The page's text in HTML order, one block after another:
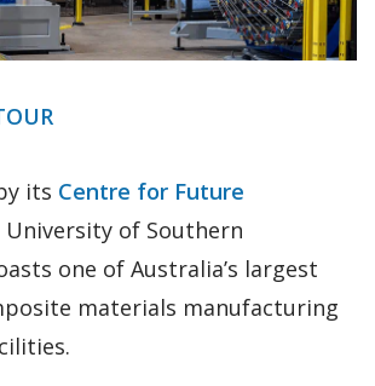
its Centre for Future
University of Southern
one of Australia’s largest
materials manufacturing